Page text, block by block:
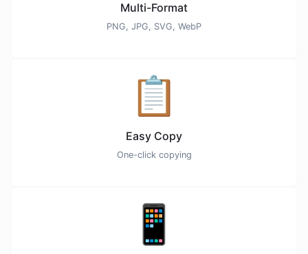
Multi-Format
PNG, JPG, SVG, WebP
📋
Easy Copy
One-click copying
📱